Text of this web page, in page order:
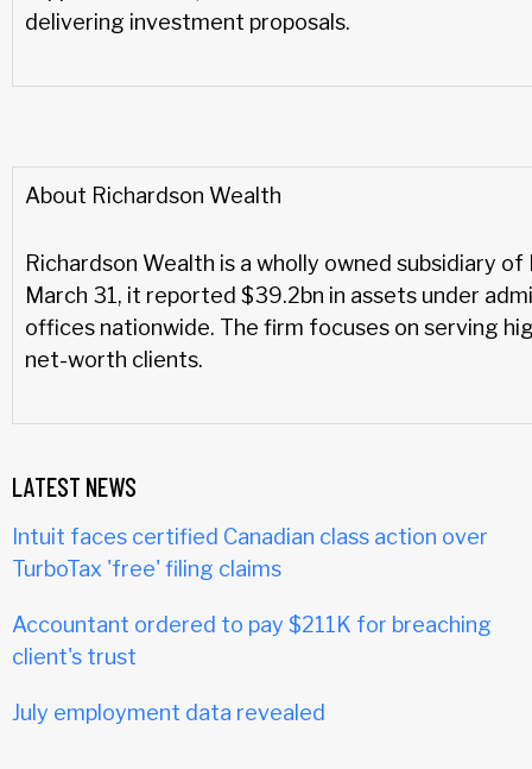
delivering investment proposals.
About Richardson Wealth
Richardson Wealth is a wholly owned subsidiary of
March 31, it reported $39.2bn in assets under
offices nationwide. The firm focuses on serving
net-worth clients.
LATEST NEWS
Intuit faces certified Canadian class action over
TurboTax 'free' filing claims
Accountant ordered to pay $211K for breaching
client's trust
July employment data revealed